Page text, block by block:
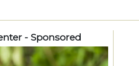
- Sponsored